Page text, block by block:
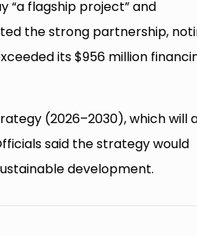
“a flagship project” and
the strong partnership,
its $956 million
(2026–2030), which will
said the strategy would
development.